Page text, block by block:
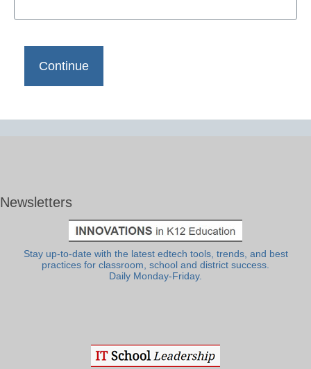
Newsletters
Stay up-to-date with the latest edtech tools, trends, and best
practices for classroom, school and district success.
Daily Monday-Friday.